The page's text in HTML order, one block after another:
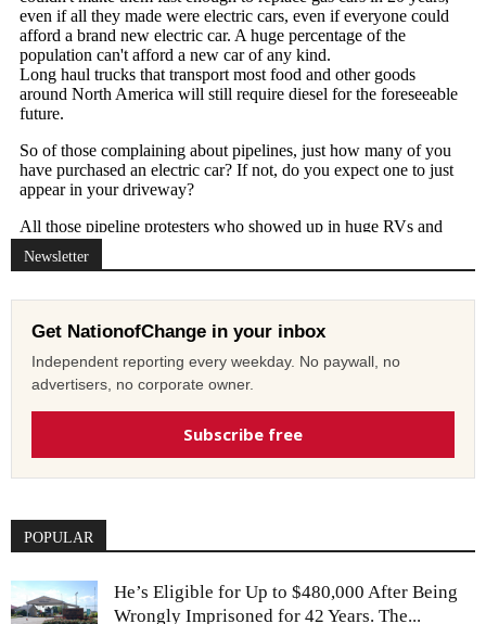
Newsletter
Get NationofChange in your inbox
Independent reporting every weekday. No paywall, no
advertisers, no corporate owner.
Subscribe free
POPULAR
He’s Eligible for Up to $480,000 After Being
Wrongly Imprisoned for 42 Years. The...